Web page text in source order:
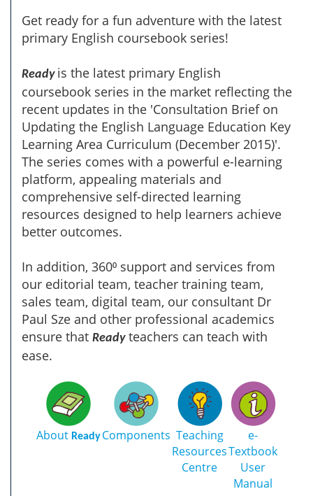
Get ready for a fun adventure with the latest
primary English coursebook series!
Ready is the latest primary English
coursebook series in the market reflecting the
recent updates in the 'Consultation Brief on
Updating the English Language Education Key
Learning Area Curriculum (December 2015)'.
The series comes with a powerful e-learning
platform, appealing materials and
comprehensive self-directed learning
resources designed to help learners achieve
better outcomes.
In addition, 360⁰ support and services from
our editorial team, teacher training team,
sales team, digital team, our consultant Dr
Paul Sze and other professional academics
ensure that Readyteachers can teach with
ease.
About ReadyComponents Teaching
Resources
Centre
e-
Textbook
User
Manual